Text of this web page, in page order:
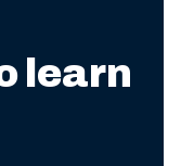
learn